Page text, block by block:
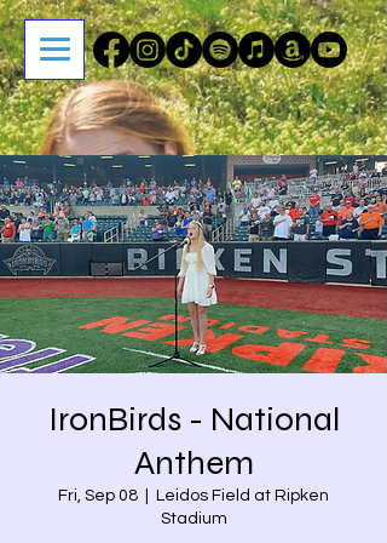
IronBirds - National
Anthem
Fri, Sep 08
Leidos Field at Ripken
Stadium